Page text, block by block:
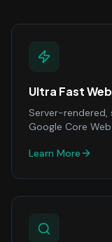
Ultra Fast
Server-
Google Core
Learn More